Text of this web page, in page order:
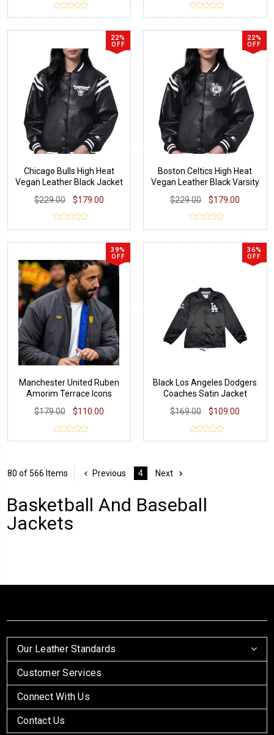
22%
OFF
Chicago Bulls High Heat
Vegan Leather Black Jacket
$229.00
$179.00
22%
OFF
Boston Celtics High Heat
Vegan Leather Black Varsity
Jacket
$229.00 $179.00
39%
OFF
Manchester United Ruben
Amorim Terrace Icons
Jacket
$179.00 $110.00
36%
OFF
Black Los Angeles Dodgers
Coaches Satin Jacket
$169.00
$109.00
80 of 566 Items Previous 4 Next
Basketball And Baseball
Jackets
Our Leather Standards
Customer Services
Connect With Us
Contact Us